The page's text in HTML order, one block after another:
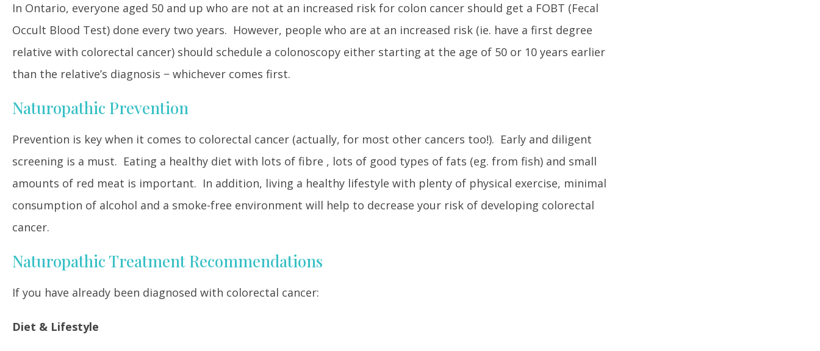
In Ontario, everyone aged 50 and up who are not at an increased risk for colon cancer should get a FOBT (Fecal
Occult Blood Test) done every two years. However, people who are at an increased risk (ie. have a first degree
relative with colorectal cancer) should schedule a colonoscopy either starting at the age of 50 or 10 years earlier
than the relative’s diagnosis − whichever comes first.
Naturopathic Prevention
Prevention is key when it comes to colorectal cancer (actually, for most other cancers too!). Early and diligent
screening is a must. Eating a healthy diet with lots of fibre , lots of good types of fats (eg. from fish) and small
amounts of red meat is important. In addition, living a healthy lifestyle with plenty of physical exercise, minimal
consumption of alcohol and a smoke-free environment will help to decrease your risk of developing colorectal
cancer.
Naturopathic Treatment Recommendations
If you have already been diagnosed with colorectal cancer:
Diet & Lifestyle